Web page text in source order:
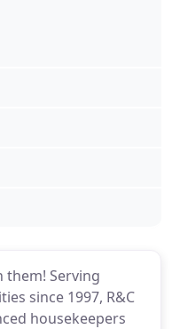
them! Serving
since 1997, R&C
housekeepers